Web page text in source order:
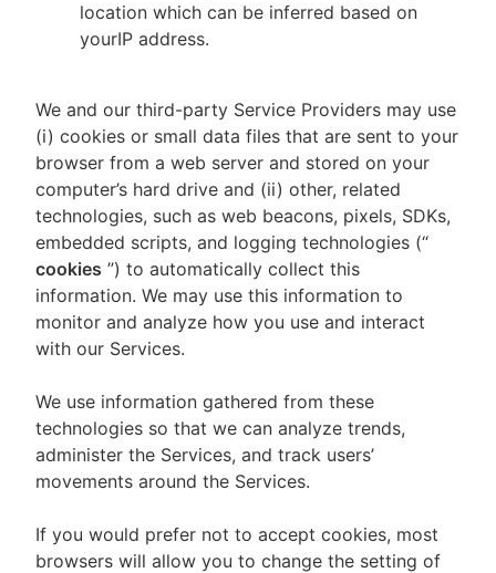
location which can be inferred based on
yourIP address.
We and our third-party Service Providers may use
(i) cookies or small data files that are sent to your
browser from a web server and stored on your
computer’s hard drive and (ii) other, related
technologies, such as web beacons, pixels, SDKs,
embedded scripts, and logging technologies (“
cookies ”) to automatically collect this
information. We may use this information to
monitor and analyze how you use and interact
with our Services.
We use information gathered from these
technologies so that we can analyze trends,
administer the Services, and track users’
movements around the Services.
If you would prefer not to accept cookies, most
browsers will allow you to change the setting of